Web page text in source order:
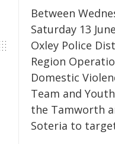
Between
Saturday 13
Oxley Police
Region
Domestic
Team and
the Tamworth
Soteria to